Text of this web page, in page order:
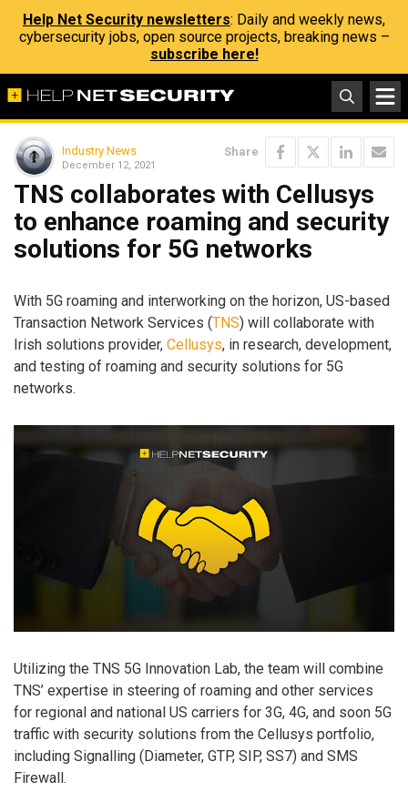
Help Net Security newsletters: Daily and weekly news,
cybersecurity jobs, open source projects, breaking news –
subscribe here!
Industry News
December 12, 2021
Share
TNS collaborates with Cellusys
to enhance roaming and security
solutions for 5G networks
With 5G roaming and interworking on the horizon, US-based
Transaction Network Services (TNS) will collaborate with
Irish solutions provider, Cellusys, in research, development,
and testing of roaming and security solutions for 5G
networks.
Utilizing the TNS 5G Innovation Lab, the team will combine
TNS’ expertise in steering of roaming and other services
for regional and national US carriers for 3G, 4G, and soon 5G
traffic with security solutions from the Cellusys portfolio,
including Signalling (Diameter, GTP, SIP, SS7) and SMS
Firewall.